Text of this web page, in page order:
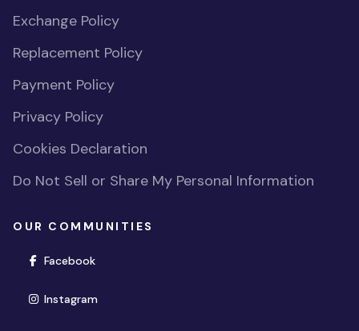
Exchange Policy
Replacement Policy
Payment Policy
Privacy Policy
Cookies Declaration
Do Not Sell or Share My Personal Information
OUR COMMUNITIES
Facebook(opens in new window)
Instagram(opens in new window)